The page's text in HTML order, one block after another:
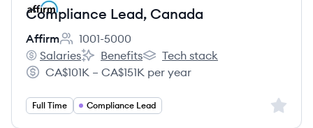
Compliance Lead, Canada
Affirm
Employee count:
1001-5000
Affirm's
Salaries
Affirm's
Benefits
Affirm's
Tech stack
Salary:
CA$101K – CA$151K per year
Full Time Compliance Lead Sign